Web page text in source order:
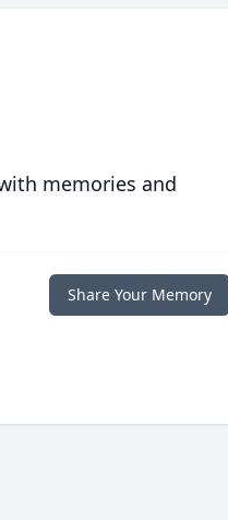
memories and
Share Your Memory